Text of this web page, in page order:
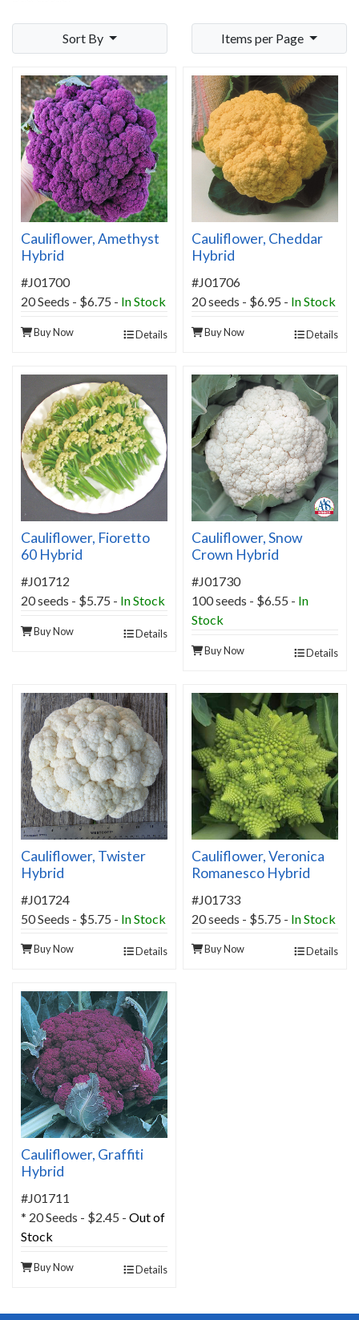
Sort By Items per Page
Cauliflower, Amethyst
Hybrid
#J01700
20 Seeds - $6.75 - In Stock
Buy Now Details
Cauliflower, Cheddar
Hybrid
#J01706
20 seeds - $6.95 - In Stock
Buy Now Details
Cauliflower, Fioretto
60 Hybrid
#J01712
20 seeds - $5.75 - In Stock
Buy Now Details
Cauliflower, Snow
Crown Hybrid
#J01730
100 seeds - $6.55 - In
Stock
Buy Now Details
Cauliflower, Twister
Hybrid
#J01724
50 Seeds - $5.75 - In Stock
Buy Now Details
Cauliflower, Veronica
Romanesco Hybrid
#J01733
20 seeds - $5.75 - In Stock
Buy Now Details
Cauliflower, Graffiti
Hybrid
#J01711
* 20 Seeds - $2.45 - Out of
Stock
Buy Now Details